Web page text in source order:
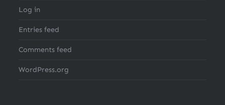
Log in
Entries feed
Comments feed
WordPress.org